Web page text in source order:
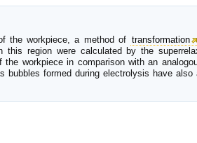
the workpiece, a method of transformation
this region were calculated by the
workpiece in comparison with an
formed during electrolysis have